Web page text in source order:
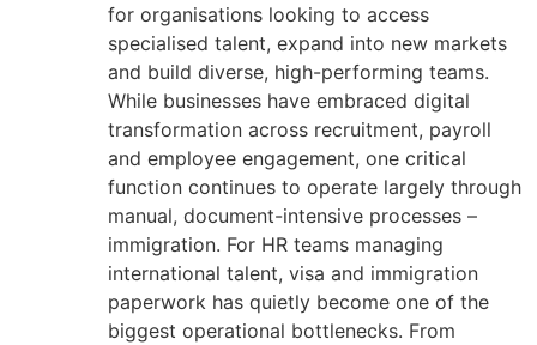
for organisations looking to access
specialised talent, expand into new markets
and build diverse, high-performing teams.
While businesses have embraced digital
transformation across recruitment, payroll
and employee engagement, one critical
function continues to operate largely through
manual, document-intensive processes –
immigration. For HR teams managing
international talent, visa and immigration
paperwork has quietly become one of the
biggest operational bottlenecks. From